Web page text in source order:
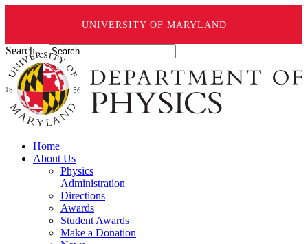
UNIVERSITY OF MARYLAND
Search ...
Home
About Us
Physics
Administration
Directions
Awards
Student Awards
Make a Donation